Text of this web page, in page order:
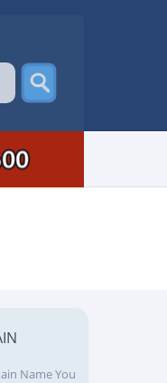
Name You